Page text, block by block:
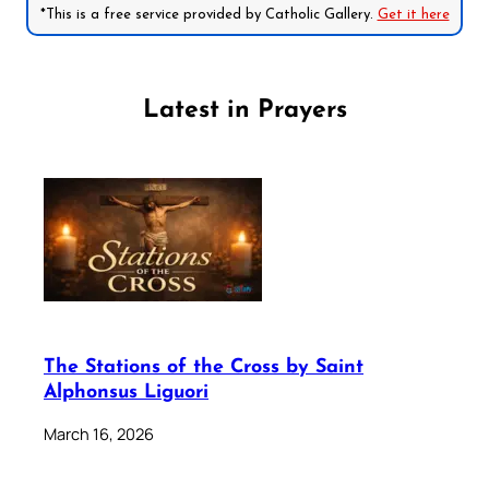
*This is a free service provided by Catholic Gallery. Get it here
Latest in Prayers
The Stations of the Cross by Saint
Alphonsus Liguori
March 16, 2026